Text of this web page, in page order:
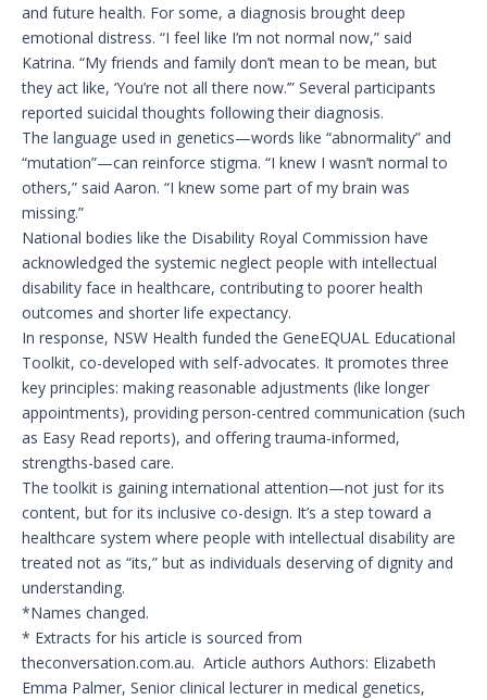
and future health. For some, a diagnosis brought deep
emotional distress. “I feel like I’m not normal now,” said
Katrina. “My friends and family don’t mean to be mean, but
they act like, ‘You’re not all there now.’” Several participants
reported suicidal thoughts following their diagnosis.
The language used in genetics—words like “abnormality” and
“mutation”—can reinforce stigma. “I knew I wasn’t normal to
others,” said Aaron. “I knew some part of my brain was
missing.”
National bodies like the Disability Royal Commission have
acknowledged the systemic neglect people with intellectual
disability face in healthcare, contributing to poorer health
outcomes and shorter life expectancy.
In response, NSW Health funded the GeneEQUAL Educational
Toolkit, co-developed with self-advocates. It promotes three
key principles: making reasonable adjustments (like longer
appointments), providing person-centred communication (such
as Easy Read reports), and offering trauma-informed,
strengths-based care.
The toolkit is gaining international attention—not just for its
content, but for its inclusive co-design. It’s a step toward a
healthcare system where people with intellectual disability are
treated not as “its,” but as individuals deserving of dignity and
understanding.
*Names changed.
* Extracts for his article is sourced from
theconversation.com.au. Article authors Authors: Elizabeth
Emma Palmer, Senior clinical lecturer in medical genetics,